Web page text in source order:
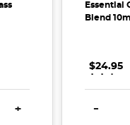
INCREASE QUANTITY:
+
Essential
Blend 10ml
$24.95
. . .
-